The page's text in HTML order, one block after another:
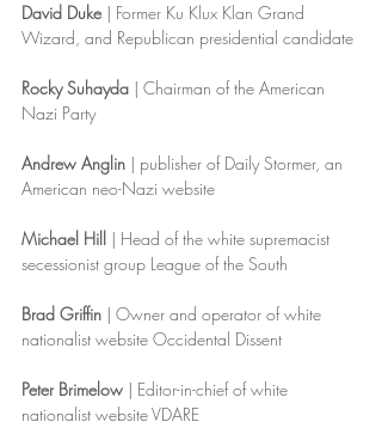
David Duke | Former Ku Klux Klan Grand
Wizard, and Republican presidential candidate
Rocky Suhayda | Chairman of the American
Nazi Party
Andrew Anglin | publisher of Daily Stormer, an
American neo-Nazi website
Michael Hill
| Head of the white supremacist
secessionist group League of the South
Brad Griffin | Owner and operator of white
nationalist website Occidental Dissent
Peter Brimelow | Editor-in-chief of white
nationalist website VDARE